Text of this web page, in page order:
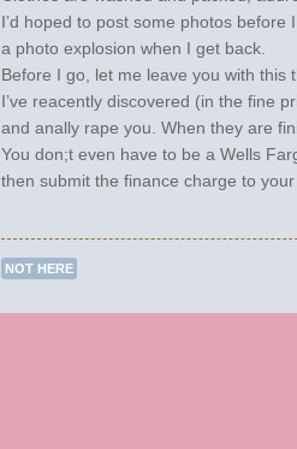
I’d hoped to post some photos before
a photo explosion when I get back.
Before I go, let me leave you with this
I’ve reacently discovered (in the fine
and anally rape you. When they are
You don;t even have to be a Wells
then submit the finance charge to your
NOT HERE